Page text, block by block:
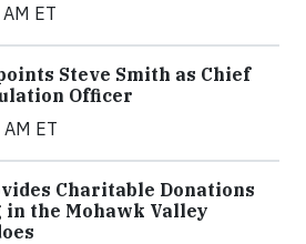
ET
Steve Smith as Chief
Officer
ET
Charitable Donations
in the Mohawk Valley